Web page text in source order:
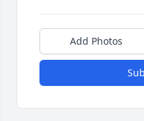
Add Photos